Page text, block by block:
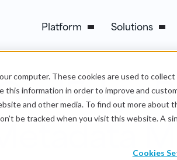
computer. These cookies are used to
this information in order to improve and
and other media. To find out more about
be tracked when you visit this website. A
Cookies
Platform Solutions